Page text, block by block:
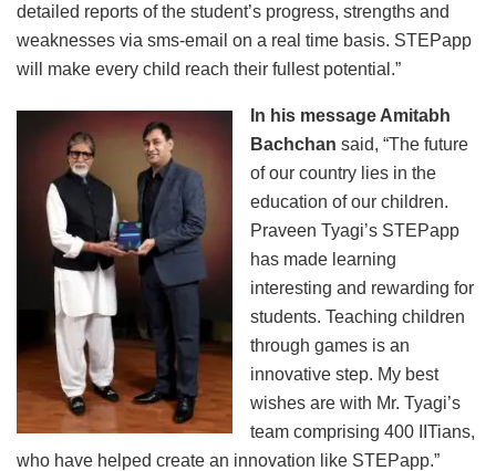
detailed reports of the student’s progress, strengths and
weaknesses via sms-email on a real time basis. STEPapp
will make every child reach their fullest potential.”
In his message Amitabh
Bachchan said, “The future
of our country lies in the
education of our children.
Praveen Tyagi’s STEPapp
has made learning
interesting and rewarding for
students. Teaching children
through games is an
innovative step. My best
wishes are with Mr. Tyagi’s
team comprising 400 IITians,
who have helped create an innovation like STEPapp.”